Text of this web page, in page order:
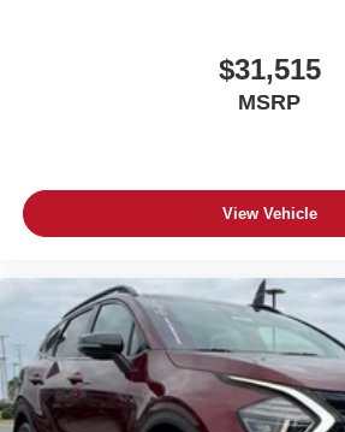
$31,515
MSRP
View Vehicle